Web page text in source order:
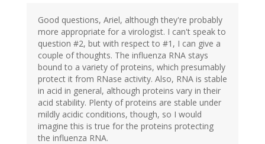
Good questions, Ariel, although they're probably
more appropriate for a virologist. I can't speak to
question #2, but with respect to #1, I can give a
couple of thoughts. The influenza RNA stays
bound to a variety of proteins, which presumably
protect it from RNase activity. Also, RNA is stable
in acid in general, although proteins vary in their
acid stability. Plenty of proteins are stable under
mildly acidic conditions, though, so I would
imagine this is true for the proteins protecting
the influenza RNA.